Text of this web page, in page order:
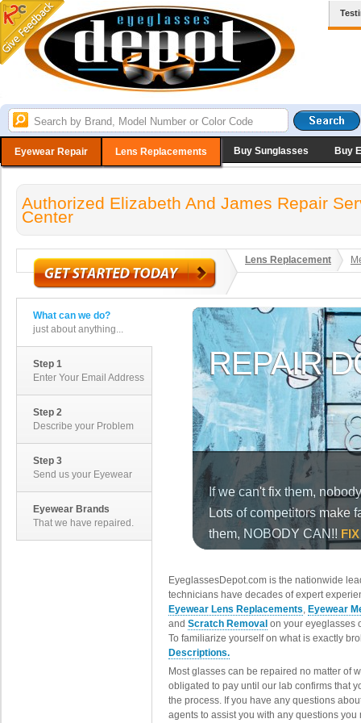
Eyewear Repair Lens Replacements Buy Sunglasses Buy
Authorized Elizabeth And James Repair
Center
Lens Replacement
What can we do?
just about anything...
Step 1
Enter Your Email Address
Step 2
Describe your Problem
Step 3
Send us your Eyewear
Eyewear Brands
That we have repaired.
EyeglassesDepot.com is the nationwide
technicians have decades of expert
Eyewear Lens Replacements, Eyewear
and Scratch Removal on your eyeglasses
To familiarize yourself on what is exactly
Descriptions.
Most glasses can be repaired no matter of
obligated to pay until our lab confirms that
the process. If you have any questions
agents to assist you with any questions